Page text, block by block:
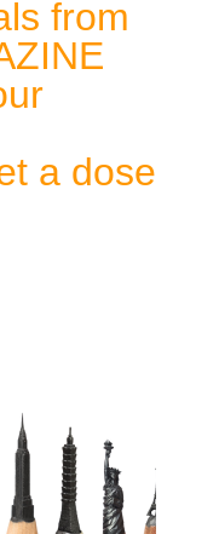
from
a dose